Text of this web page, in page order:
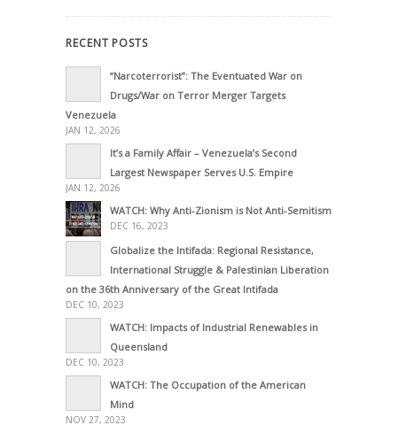
RECENT POSTS
“Narcoterrorist”: The Eventuated War on
Drugs/War on Terror Merger Targets
Venezuela
JAN 12, 2026
It’s a Family Affair – Venezuela’s Second
Largest Newspaper Serves U.S. Empire
JAN 12, 2026
WATCH: Why Anti-Zionism is Not Anti-Semitism
DEC 16, 2023
Globalize the Intifada: Regional Resistance,
International Struggle & Palestinian Liberation
on the 36th Anniversary of the Great Intifada
DEC 10, 2023
WATCH: Impacts of Industrial Renewables in
Queensland
DEC 10, 2023
WATCH: The Occupation of the American
Mind
NOV 27, 2023